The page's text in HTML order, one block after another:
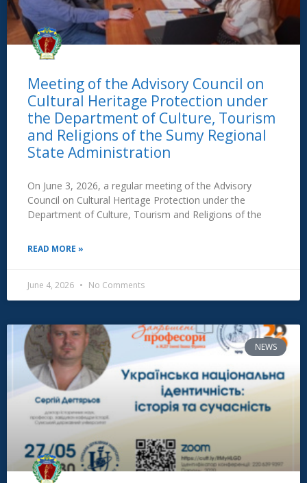
Meeting of the Advisory Council on
Cultural Heritage Protection under
the Department of Culture, Tourism
and Religions of the Sumy Regional
State Administration
On June 3, 2026, a regular meeting of the Advisory
Council on Cultural Heritage Protection under the
Department of Culture, Tourism and Religions of the
READ MORE »
June 4, 2026 No Comments
NEWS